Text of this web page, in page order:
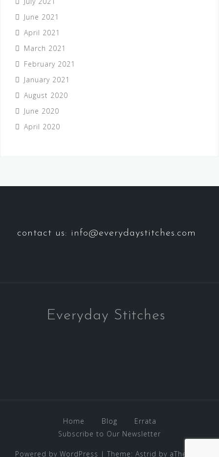
June 2021
April 2021
March 2021
February 2021
January 2021
August 2020
June 2020
April 2020
contact us: info@everydaystitches.com
Everyday Stitches
Home Blog
Errata
Subscribe to Our Newsletter
Powered by WordPress | Theme: Astrid by aThemes.